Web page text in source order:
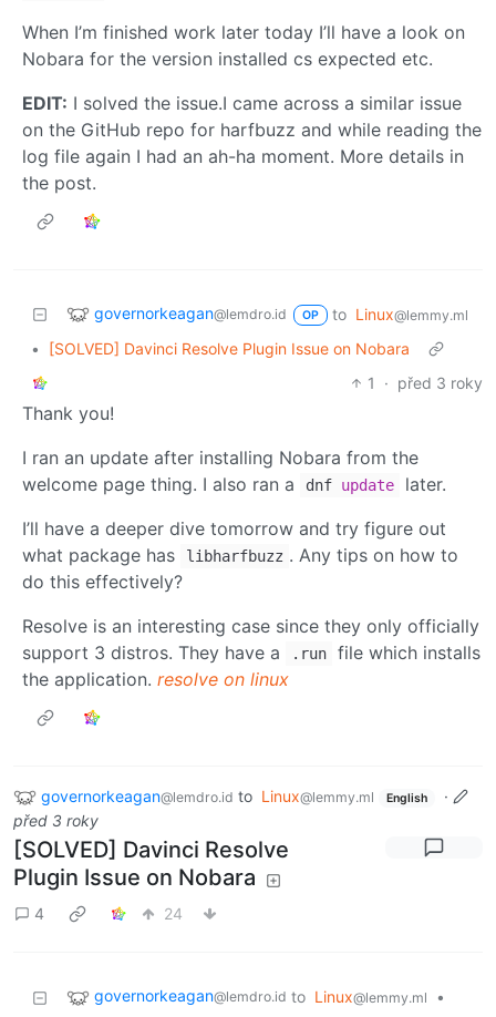
When I’m finished work later today I’ll have a look on
Nobara for the version installed cs expected etc.
EDIT: I solved the issue.I came across a similar issue
on the GitHub repo for harfbuzz and while reading the
log file again I had an ah-ha moment. More details in
the post.
governorkeagan@lemdro.id OP to Linux@lemmy.ml
•
[SOLVED] Davinci Resolve Plugin Issue on Nobara
1
· před 3 roky
Thank you!
I ran an update after installing Nobara from the
welcome page thing. I also ran a
dnf update
later.
I’ll have a deeper dive tomorrow and try figure out
what package has
libharfbuzz . Any tips on how to
do this effectively?
Resolve is an interesting case since they only officially
support 3 distros. They have a
.run
file which installs
the application. resolve on linux
governorkeagan@lemdro.id to Linux@lemmy.ml English
·
před 3 roky
[SOLVED] Davinci Resolve
Plugin Issue on Nobara
4 24
governorkeagan@lemdro.id to Linux@lemmy.ml
•